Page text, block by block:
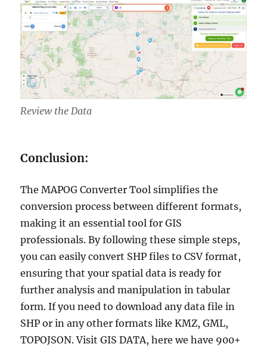
Review the Data
Conclusion:
The MAPOG Converter Tool simplifies the
conversion process between different formats,
making it an essential tool for GIS
professionals. By following these simple steps,
you can easily convert SHP files to CSV format,
ensuring that your spatial data is ready for
further analysis and manipulation in tabular
form. If you need to download any data file in
SHP or in any other formats like KMZ, GML,
TOPOJSON. Visit GIS DATA, here we have 900+